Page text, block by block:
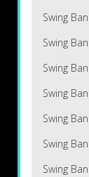
Swing
Swing
Swing
Swing
Swing
Swing
Swing